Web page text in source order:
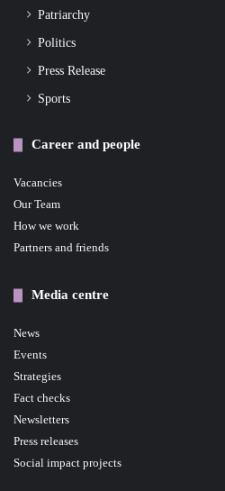
Patriarchy
Politics
Press Release
Sports
Career and people
Vacancies
Our Team
How we work
Partners and friends
Media centre
News
Events
Strategies
Fact checks
Newsletters
Press releases
Social impact projects